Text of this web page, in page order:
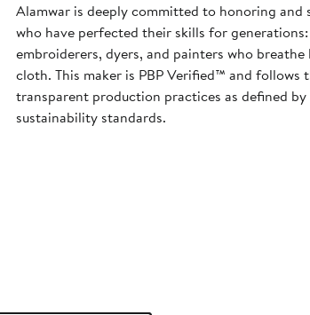
Alamwar is deeply committed to honoring and
who have perfected their skills for generations:
embroiderers, dyers, and painters who
cloth. This maker is PBP Verified™ and follows
transparent production practices as defined by
sustainability standards.